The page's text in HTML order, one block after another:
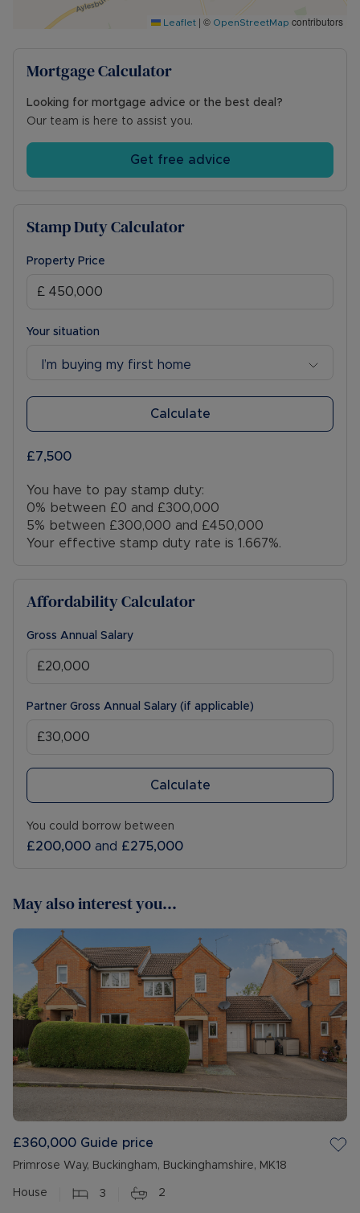
offering train links to Euston, or Aylesbury with
links to Marylebone. There are also local bus
Leaflet | © OpenStreetMap contributors
Mortgage Calculator
Looking for mortgage advice or the best deal?
Our team is here to assist you.
Get free advice
Stamp Duty Calculator
Property Price
Your situation
I’m buying my first home
Calculate
£7,500
You have to pay stamp duty:
0% between £0 and £300,000
5% between £300,000 and £450,000
Your effective stamp duty rate is 1.667%.
Affordability Calculator
Gross Annual Salary
Partner Gross Annual Salary (if applicable)
Calculate
You could borrow between
£200,000 and £275,000
May also interest you...
£360,000 Guide price
Primrose Way, Buckingham, Buckinghamshire, MK18
House 3 2